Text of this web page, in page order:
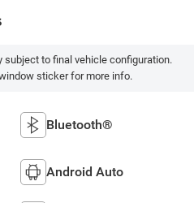
subject to final vehicle configuration.
sticker for more info.
Bluetooth®
Android Auto